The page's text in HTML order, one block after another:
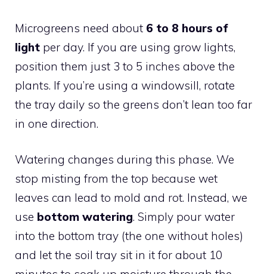
Microgreens need about 6 to 8 hours of
light per day. If you are using grow lights,
position them just 3 to 5 inches above the
plants. If you’re using a windowsill, rotate
the tray daily so the greens don’t lean too far
in one direction.
Watering changes during this phase. We
stop misting from the top because wet
leaves can lead to mold and rot. Instead, we
use bottom watering. Simply pour water
into the bottom tray (the one without holes)
and let the soil tray sit in it for about 10